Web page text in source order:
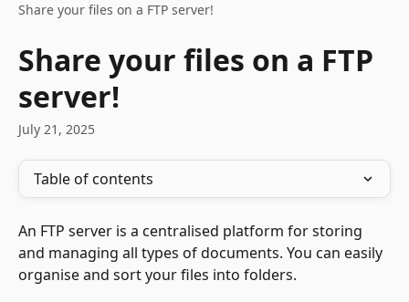
Share your files on a FTP server!
Share your files on a FTP
server!
July 21, 2025
Table of contents
An FTP server is a centralised platform for storing
and managing all types of documents. You can easily
organise and sort your files into folders.